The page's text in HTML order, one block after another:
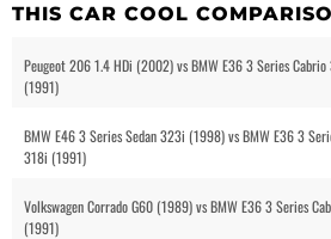
THIS CAR COOL
Peugeot 206 1.4 HDi (2002) vs BMW E36 3 Series Cabrio
(1991)
BMW E46 3 Series Sedan 323i (1998) vs BMW E36 3
318i (1991)
Volkswagen Corrado G60 (1989) vs BMW E36 3 Series
(1991)